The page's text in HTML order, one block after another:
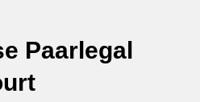
Paarlegal